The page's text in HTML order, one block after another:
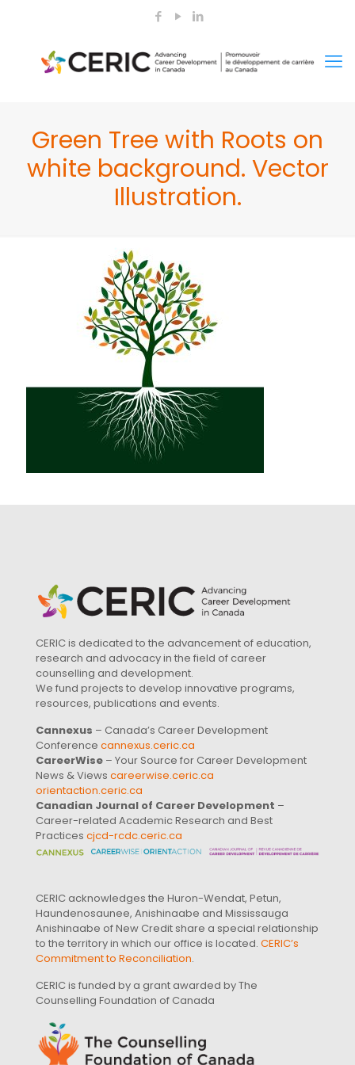
Green Tree with Roots on
white background. Vector
Illustration.
CERIC is dedicated to the advancement of education,
research and advocacy in the field of career
counselling and development.
We fund projects to develop innovative programs,
resources, publications and events.
Cannexus – Canada’s Career Development
Conference cannexus.ceric.ca
CareerWise – Your Source for Career Development
News & Views careerwise.ceric.ca
orientaction.ceric.ca
Canadian Journal of Career Development –
Career-related Academic Research and Best
Practices cjcd-rcdc.ceric.ca
CERIC acknowledges the Huron-Wendat, Petun,
Haundenosaunee, Anishinaabe and Mississauga
Anishinaabe of New Credit share a special relationship
to the territory in which our office is located. CERIC’s
Commitment to Reconciliation.
CERIC is funded by a grant awarded by The
Counselling Foundation of Canada